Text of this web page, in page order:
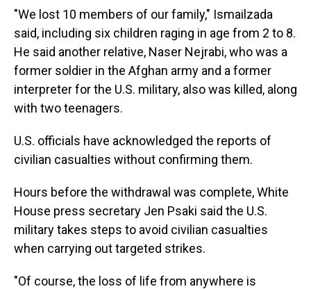
"We lost 10 members of our family," Ismailzada
said, including six children raging in age from 2 to 8.
He said another relative, Naser Nejrabi, who was a
former soldier in the Afghan army and a former
interpreter for the U.S. military, also was killed, along
with two teenagers.
U.S. officials have acknowledged the reports of
civilian casualties without confirming them.
Hours before the withdrawal was complete, White
House press secretary Jen Psaki said the U.S.
military takes steps to avoid civilian casualties
when carrying out targeted strikes.
"Of course, the loss of life from anywhere is